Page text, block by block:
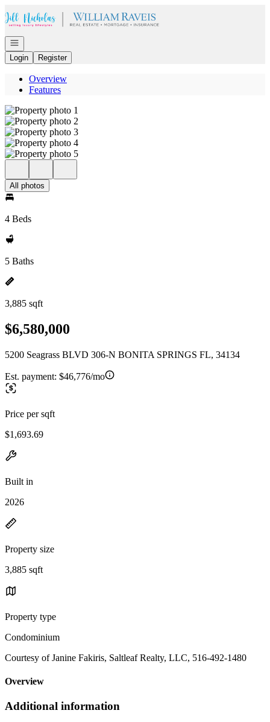
Open navigation
Login
Register
Overview
Features
All photos
4 Beds
5 Baths
3,885 sqft
$6,580,000
5200 Seagrass BLVD 306-N BONITA SPRINGS FL, 34134
Est. payment: $46,776/mo
Price per sqft
$1,693.69
Built in
2026
Property size
3,885 sqft
Property type
Condominium
Courtesy of Janine Fakiris, Saltleaf Realty, LLC, 516-492-1480
Overview
Additional information